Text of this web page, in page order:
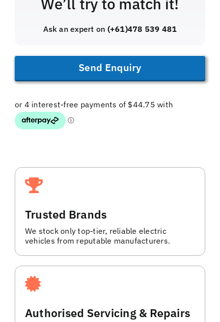
Ask an expert on (+61)478 539 481
Send Enquiry
Trusted Brands
We stock only top-tier, reliable electric
vehicles from reputable manufacturers.
Authorised Servicing & Repairs